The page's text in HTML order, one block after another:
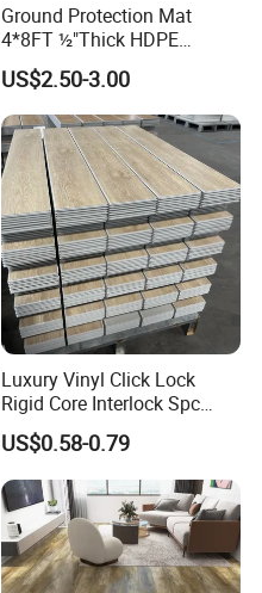
Ground Protection Mat
4*8FT ½"Thick HDPE
Diamond Tread Pattern-
Nonslip Reusable
Waterproof Driveway&
Construction Mat for
Equipment/Landscaping/La
wn/Event/Dirt
US$2.50-3.00
Luxury Vinyl Click Lock
Rigid Core Interlock Spc
Floor Vinyl Plank Flooring
Tile
US$0.58-0.79